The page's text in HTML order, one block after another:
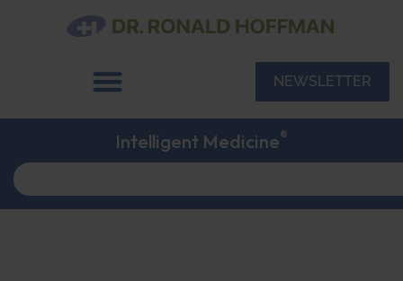
NEWSLETTER
Intelligent Medicine®